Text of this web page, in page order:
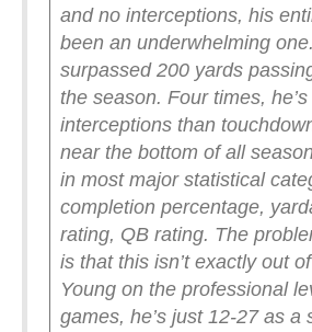
and no interceptions, his
been an underwhelming
surpassed 200 yards
the season. Four times,
interceptions than
near the bottom of all
in most major statistical
completion percentage,
rating, QB rating. The
is that this isn’t exactly out
Young on the professional
games, he’s just 12-27 as a